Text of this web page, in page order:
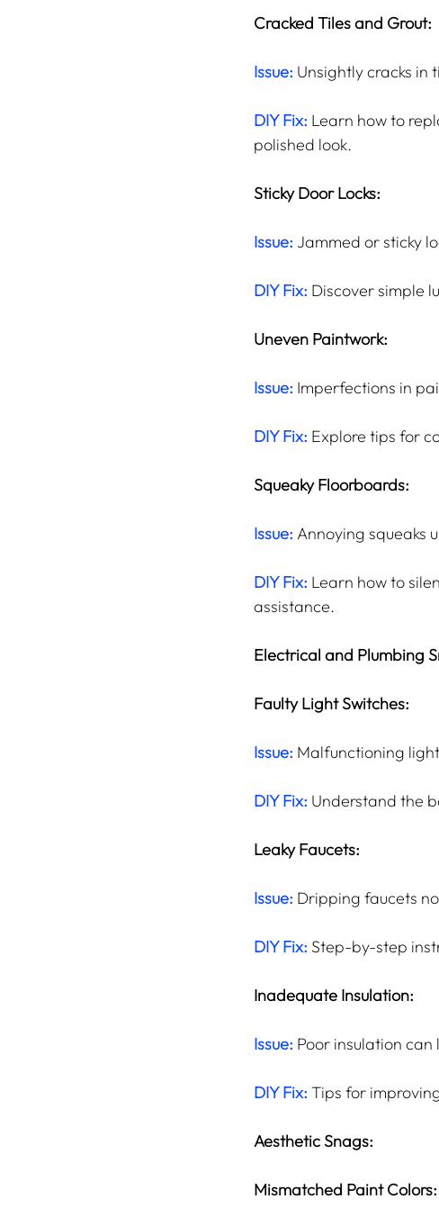
Cracked Tiles and Grout:
Issue: Unsightly cracks in
DIY Fix: Learn how to
polished look.
Sticky Door Locks:
Issue: Jammed or sticky
DIY Fix: Discover simple
Uneven Paintwork:
Issue: Imperfections in
DIY Fix: Explore tips for
Squeaky Floorboards:
Issue: Annoying squeaks
DIY Fix: Learn how to
assistance.
Electrical and Plumbing
Faulty Light Switches:
Issue: Malfunctioning
DIY Fix: Understand the
Leaky Faucets:
Issue: Dripping faucets
DIY Fix: Step-by-step
Inadequate Insulation:
Issue: Poor insulation
DIY Fix: Tips for
Aesthetic Snags:
Mismatched Paint Colors: